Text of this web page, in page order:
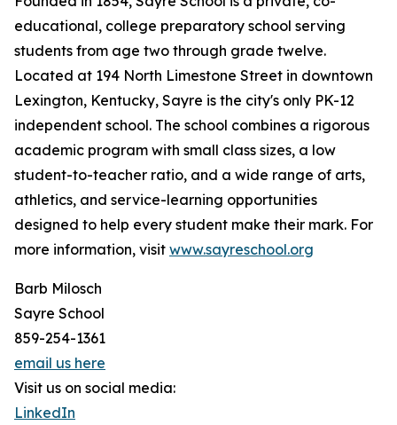
educational, college preparatory school serving
students from age two through grade twelve.
Located at 194 North Limestone Street in downtown
Lexington, Kentucky, Sayre is the city's only PK-12
independent school. The school combines a rigorous
academic program with small class sizes, a low
student-to-teacher ratio, and a wide range of arts,
athletics, and service-learning opportunities
designed to help every student make their mark. For
more information, visit www.sayreschool.org
Barb Milosch
Sayre School
859-254-1361
email us here
Visit us on social media:
LinkedIn